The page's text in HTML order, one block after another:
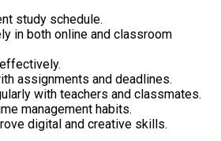
study schedule.
in both online and classroom
assignments and deadlines.
with teachers and classmates.
management habits.
digital and creative skills.